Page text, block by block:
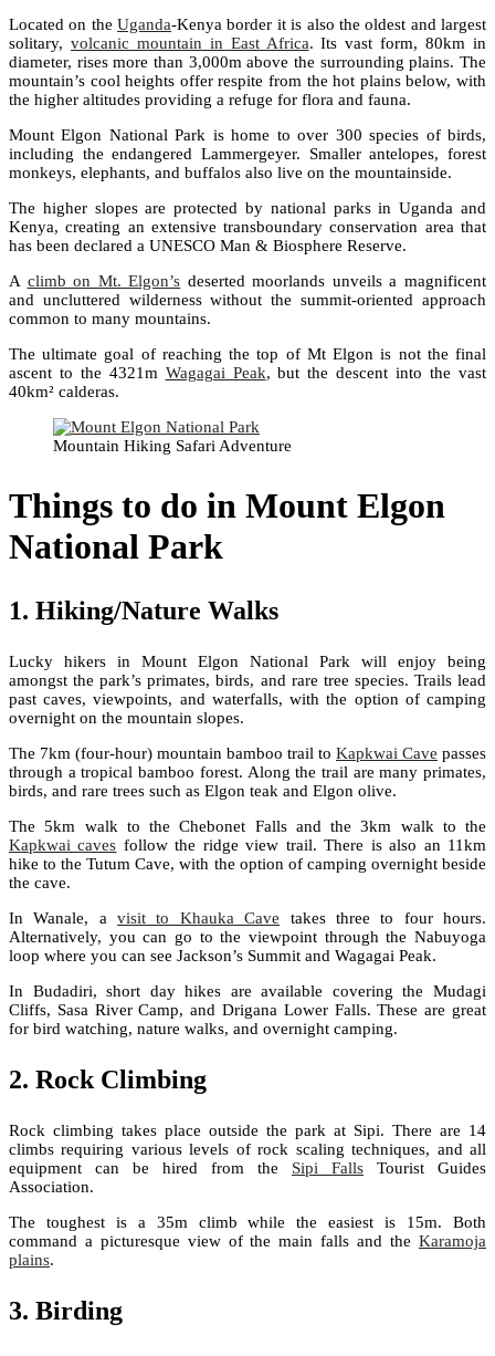
Located on theUganda-Kenya border it is also the oldest and largest
solitary, volcanic mountain in East Africa. Its vast form, 80km in
diameter, rises more than 3,000m above the surrounding plains. The
mountain’s cool heights offer respite from the hot plains below, with
the higher altitudes providing a refuge for flora and fauna.
Mount Elgon National Park is home to over 300 species of birds,
including the endangered Lammergeyer. Smaller antelopes, forest
monkeys, elephants, and buffalos also live on the mountainside.
The higher slopes are protected by national parks in Uganda and
Kenya, creating an extensive transboundary conservation area that
has been declared a UNESCO Man & Biosphere Reserve.
A climb on Mt. Elgon’s deserted moorlands unveils a magnificent
and uncluttered wilderness without the summit-oriented approach
common to many mountains.
The ultimate goal of reaching the top of Mt Elgon is not the final
ascent to the 4321m Wagagai Peak, but the descent into the vast
40km² calderas.
Mountain Hiking Safari Adventure
Things to do in Mount Elgon
National Park
1. Hiking/Nature Walks
Lucky hikers in Mount Elgon National Park will enjoy being
amongst the park’s primates, birds, and rare tree species. Trails lead
past caves, viewpoints, and waterfalls, with the option of camping
overnight on the mountain slopes.
The 7km (four-hour) mountain bamboo trail to Kapkwai Cave passes
through a tropical bamboo forest. Along the trail are many primates,
birds, and rare trees such as Elgon teak and Elgon olive.
The 5km walk to the Chebonet Falls and the 3km walk to the
Kapkwai caves follow the ridge view trail. There is also an 11km
hike to the Tutum Cave, with the option of camping overnight beside
the cave.
In Wanale, avisit to Khauka Cave takes three to four hours.
Alternatively, you can go to the viewpoint through the Nabuyoga
loop where you can see Jackson’s Summit and Wagagai Peak.
In Budadiri, short day hikes are available covering the Mudagi
Cliffs, Sasa River Camp, and Drigana Lower Falls. These are great
for bird watching, nature walks, and overnight camping.
2. Rock Climbing
Rock climbing takes place outside the park at Sipi. There are 14
climbs requiring various levels of rock scaling techniques, and all
equipment can be hired from the Sipi Falls Tourist Guides
Association.
The toughest is a 35m climb while the easiest is 15m. Both
command a picturesque view of the main falls and the Karamoja
plains.
3. Birding